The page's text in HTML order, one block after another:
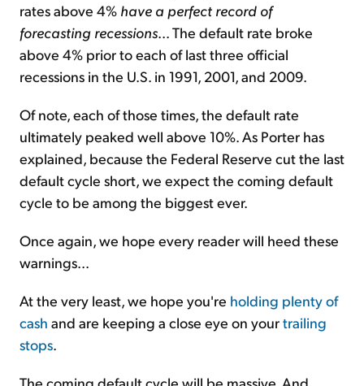
rates above 4% have a perfect record of
forecasting recessions... The default rate broke
above 4% prior to each of last three official
recessions in the U.S. in 1991, 2001, and 2009.
Of note, each of those times, the default rate
ultimately peaked well above 10%. As Porter has
explained, because the Federal Reserve cut the last
default cycle short, we expect the coming default
cycle to be among the biggest ever.
Once again, we hope every reader will heed these
warnings...
At the very least, we hope you're holding plenty of
cash and are keeping a close eye on yourtrailing
stops.